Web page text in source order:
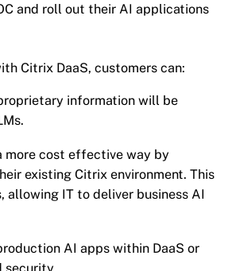
and roll out their AI applications
Citrix DaaS, customers can:
information will be
more cost effective way by
existing Citrix environment. This
IT to deliver business AI
AI apps within DaaS or
security.